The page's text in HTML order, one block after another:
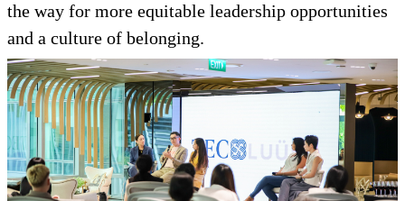
the way for more equitable leadership opportunities
and a culture of belonging.